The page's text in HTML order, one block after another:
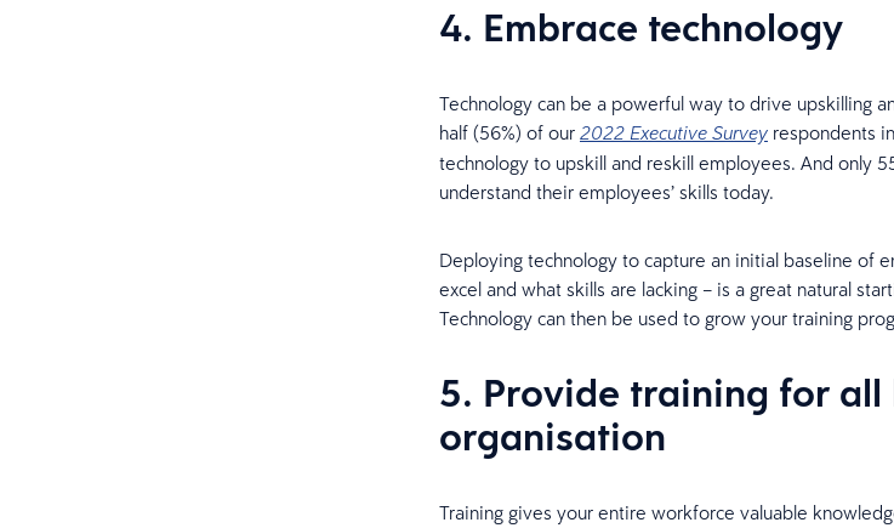
4. Embrace technology
Technology can be a powerful way to drive upskilling
half (56%) of our 2022 Executive Surveyrespondents
technology to upskill and reskill employees. And only
understand their employees’ skills today.
Deploying technology to capture an initial baseline of
excel and what skills are lacking – is a great natural
Technology can then be used to grow your training
5. Provide training for all
organisation
Training gives your entire workforce valuable